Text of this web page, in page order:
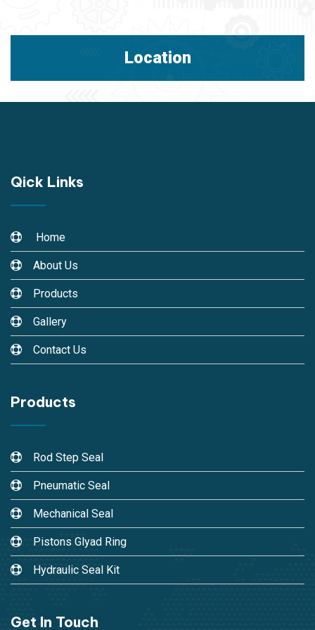
Location
Qick Links
Home
About Us
Products
Gallery
Contact Us
Products
Rod Step Seal
Pneumatic Seal
Mechanical Seal
Pistons Glyad Ring
Hydraulic Seal Kit
Get In Touch